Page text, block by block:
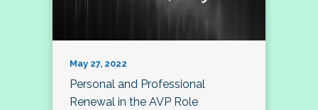
May 27, 2022
Personal and Professional
Renewal in the AVP Role